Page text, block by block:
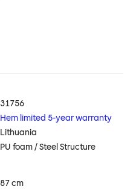
31756
Hem limited 5-year warranty
Lithuania
PU foam / Steel Structure
87 cm